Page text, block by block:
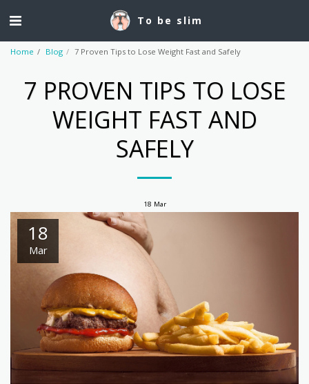
To be slim
Home Blog 7 Proven Tips to Lose Weight Fast and Safely
7 PROVEN TIPS TO LOSE
WEIGHT FAST AND
SAFELY
18 Mar
18
Mar